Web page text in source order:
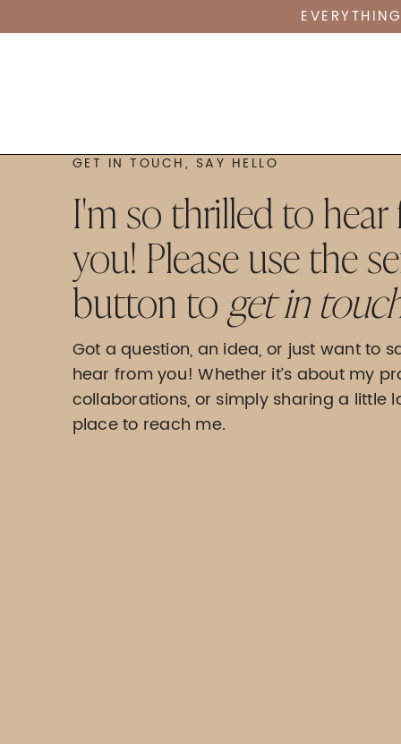
GET IN TOUCH, SAY HELLO
I'm so thrilled to
you! Please use the
button to get in
Got a question, an idea, or just want to
hear from you! Whether it’s about my
collaborations, or simply sharing a little
place to reach me.